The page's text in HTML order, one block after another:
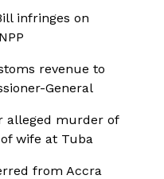
infringes on
revenue to
General
alleged murder of
wife at Tuba
from Accra